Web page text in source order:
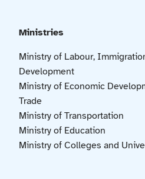
Ministries
Ministry of Labour,
Development
Ministry of Economic
Trade
Ministry of Transportation
Ministry of Education
Ministry of Colleges and